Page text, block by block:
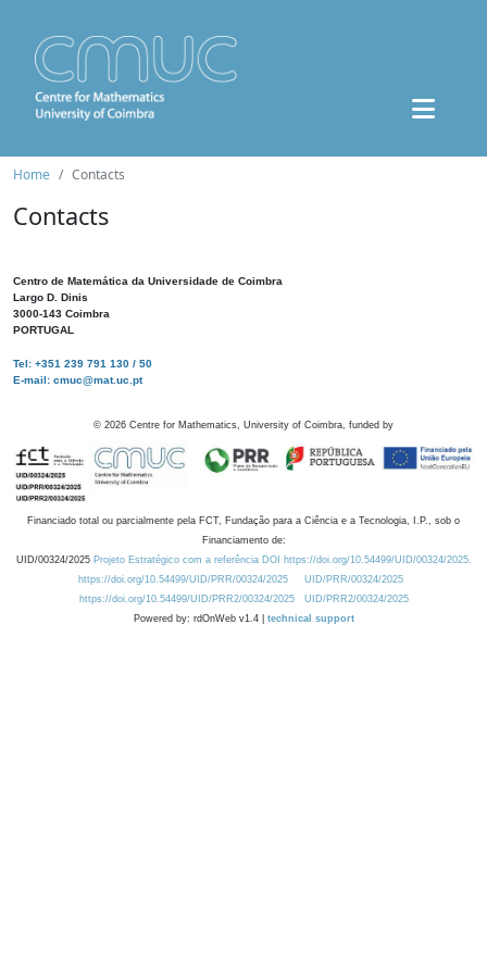
Home Contacts
Contacts
Centro de Matemática da Universidade de Coimbra
Largo D. Dinis
3000-143 Coimbra
PORTUGAL
Tel: +351 239 791 130 / 50
E-mail: cmuc@mat.uc.pt
© 2026 Centre for Mathematics, University of Coimbra, funded by
Financiado total ou parcialmente pela FCT, Fundação para a Ciência e a Tecnologia, I.P., sob o
Financiamento de:
UID/00324/2025 Projeto Estratégico com a referência DOI https://doi.org/10.54499/UID/00324/2025.
https://doi.org/10.54499/UID/PRR/00324/2025
UID/PRR/00324/2025
https://doi.org/10.54499/UID/PRR2/00324/2025
UID/PRR2/00324/2025
Powered by: rdOnWeb v1.4 | technical support